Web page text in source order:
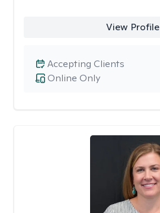
View Profile
Online Only
Accepting Clients